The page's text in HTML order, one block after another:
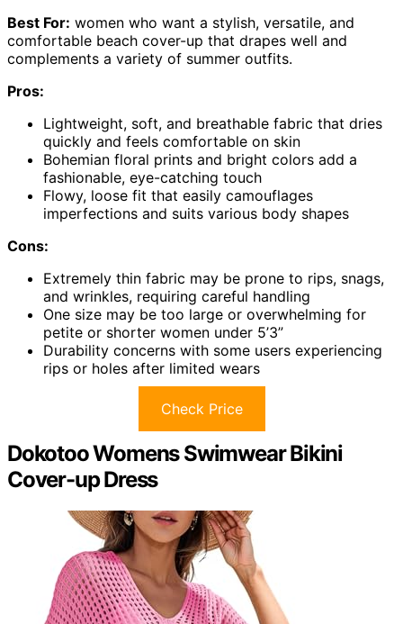
Best For: women who want a stylish, versatile, and
comfortable beach cover-up that drapes well and
complements a variety of summer outfits.
Pros:
Lightweight, soft, and breathable fabric that dries
quickly and feels comfortable on skin
Bohemian floral prints and bright colors add a
fashionable, eye-catching touch
Flowy, loose fit that easily camouflages
imperfections and suits various body shapes
Cons:
Extremely thin fabric may be prone to rips, snags,
and wrinkles, requiring careful handling
One size may be too large or overwhelming for
petite or shorter women under 5’3”
Durability concerns with some users experiencing
rips or holes after limited wears
Check Price
Dokotoo Womens Swimwear Bikini
Cover-up Dress